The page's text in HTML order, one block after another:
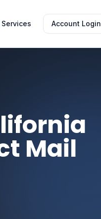
Account Login
Mail